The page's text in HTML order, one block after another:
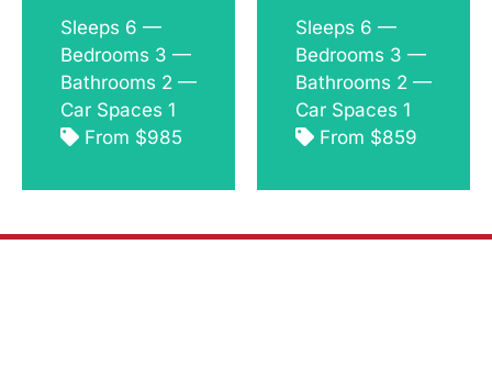
Sleeps 6 —
Bedrooms 3 —
Bathrooms 2 —
Car Spaces 1
From $985
Sleeps 6 —
Bedrooms 3 —
Bathrooms 2 —
Car Spaces 1
From $859